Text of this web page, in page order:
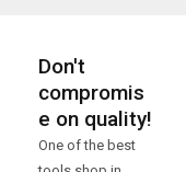
Don't
compromis
e on quality!
One of the best